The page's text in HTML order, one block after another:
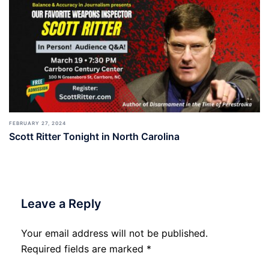
FEBRUARY 27, 2024
Scott Ritter Tonight in North Carolina
Leave a Reply
Your email address will not be published.
Required fields are marked *